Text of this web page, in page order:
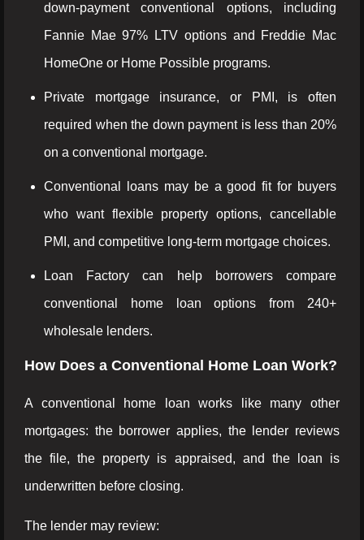
down-payment conventional options, including
Fannie Mae 97% LTV options and Freddie Mac
HomeOne or Home Possible programs.
Private mortgage insurance, or PMI, is often
required when the down payment is less than 20%
on a conventional mortgage.
Conventional loans may be a good fit for buyers
who want flexible property options, cancellable
PMI, and competitive long-term mortgage choices.
Loan Factory can help borrowers compare
conventional home loan options from 240+
wholesale lenders.
How Does a Conventional Home Loan Work?
A conventional home loan works like many other
mortgages: the borrower applies, the lender reviews
the file, the property is appraised, and the loan is
underwritten before closing.
The lender may review: